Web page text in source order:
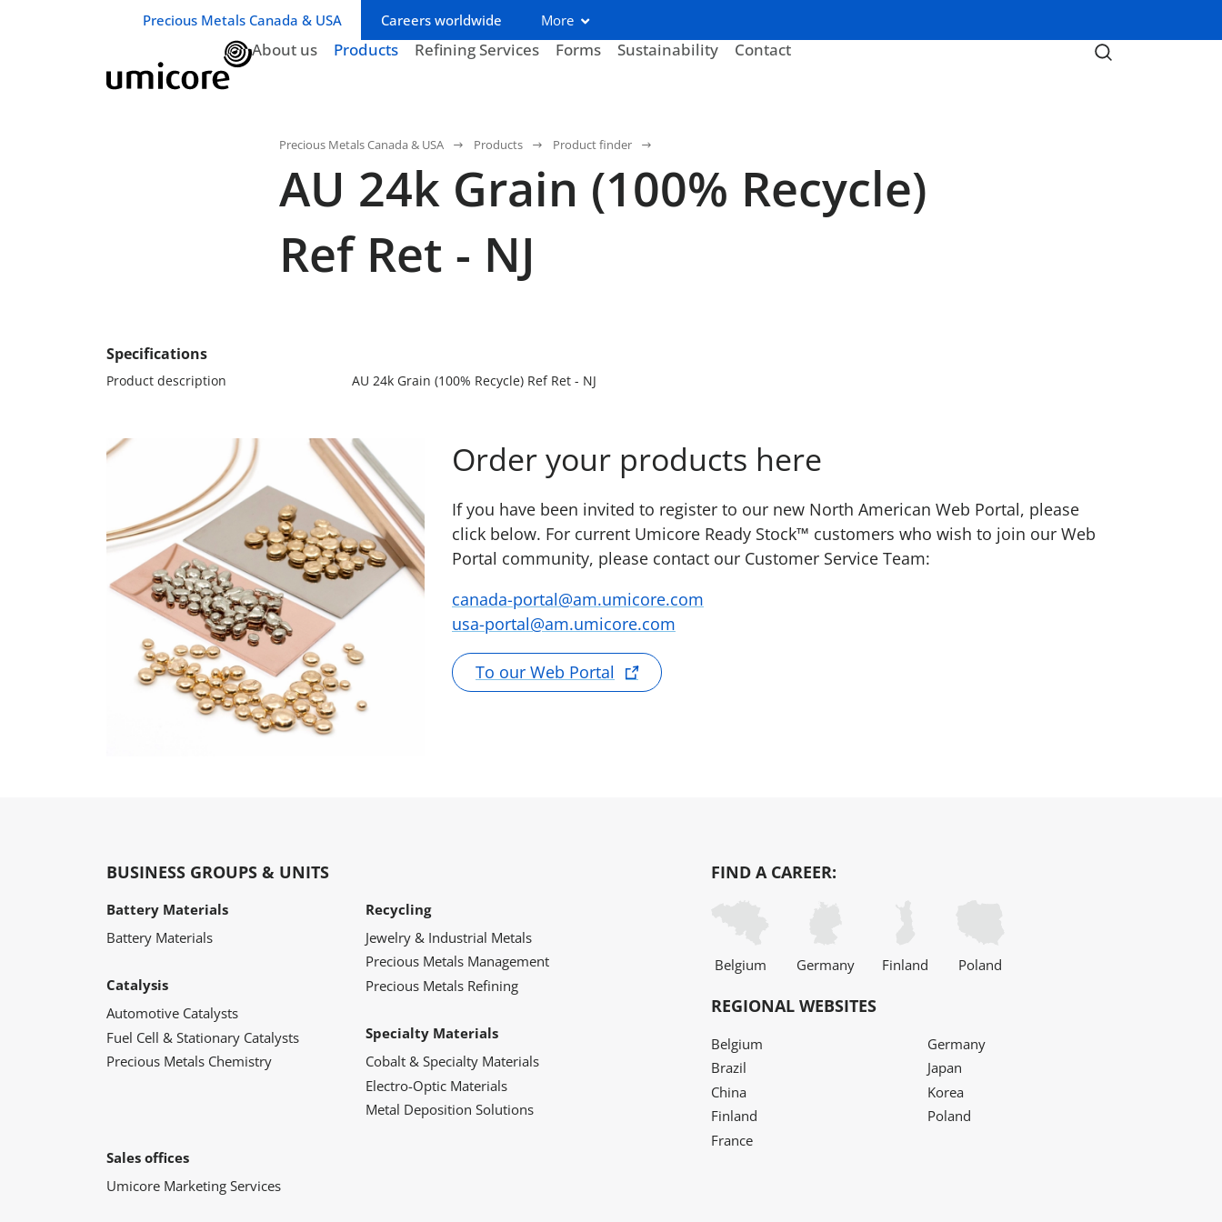
Business unit / dept.:
Precious Metals Canada & USA Careers worldwide More
About us Products Refining Services Forms Sustainability Contact
Precious Metals Canada & USA Products Product finder
AU 24k Grain (100% Recycle)
Ref Ret - NJ
Specifications
Product description AU 24k Grain (100% Recycle) Ref Ret - NJ
Order your products here
If you have been invited to register to our new North American Web Portal, please
click below. For current Umicore Ready Stock™ customers who wish to join our Web
Portal community, please contact our Customer Service Team:
canada-portal@am.umicore.com
usa-portal@am.umicore.com
To our Web Portal
BUSINESS GROUPS & UNITS
Battery Materials
Battery Materials
Catalysis
Automotive Catalysts
Fuel Cell & Stationary Catalysts
Precious Metals Chemistry
Recycling
Jewelry & Industrial Metals
Precious Metals Management
Precious Metals Refining
Specialty Materials
Cobalt & Specialty Materials
Electro-Optic Materials
Metal Deposition Solutions
Sales offices
Umicore Marketing Services
FIND A CAREER:
Belgium Germany Finland Poland
REGIONAL WEBSITES
Belgium
Brazil
China
Finland
France
Germany
Japan
Korea
Poland